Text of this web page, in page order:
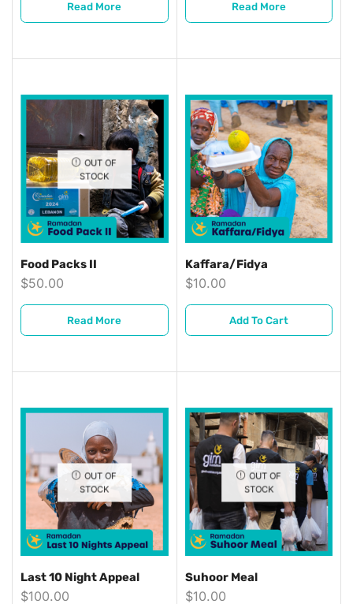
Read More Read More
OUT OF
STOCK
Food Packs II
$50.00
Read More
Kaffara/Fidya
$10.00
Add To Cart
OUT OF
STOCK
Last 10 Night Appeal
$100.00
OUT OF
STOCK
Suhoor Meal
$10.00